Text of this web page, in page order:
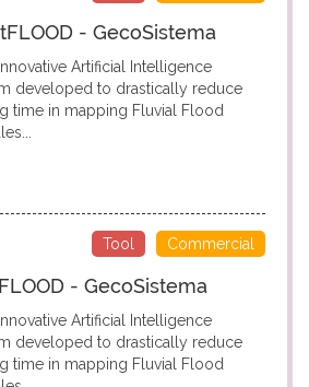
- GecoSistema
Artificial Intelligence
developed to drastically reduce
time in mapping Fluvial Flood
Commercial
Tool
- GecoSistema
Artificial Intelligence
developed to drastically reduce
time in mapping Fluvial Flood